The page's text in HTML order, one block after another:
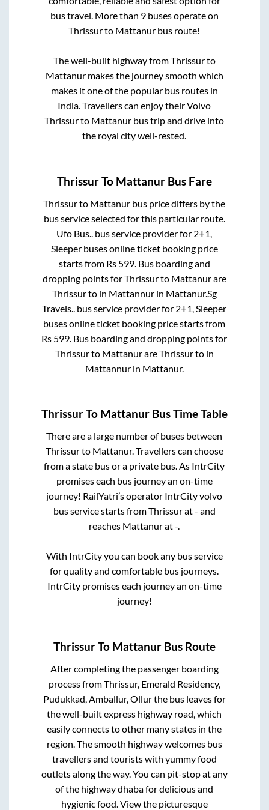
bus travel. More than 9buses operate on
Thrissurto Mattanur bus route!
The well-built highway fromThrissurto
Mattanurmakes the journey smooth which
makes it one of the popular bus routes in
India. Travellers can enjoy their Volvo
Thrissurto Mattanur bus trip and drive into
the royal city well-rested.
ThrissurTo Mattanur Bus Fare
Thrissurto Mattanur bus price differs by the
bus service selected for this particular route.
Ufo Bus.. bus service provider for 2+1,
Sleeperbuses online ticket booking price
starts from Rs 599. Bus boarding and
dropping points forThrissurto Mattanurare
Thrissurto in Mattannurin Mattanur.Sg
Travels.. bus service provider for 2+1, Sleeper
buses online ticket booking price starts from
Rs 599 . Bus boarding and dropping points for
Thrissurto MattanurareThrissurto in
Mattannurin Mattanur.
ThrissurTo Mattanur Bus Time Table
There are a large number of buses between
Thrissurto Mattanur. Travellers can choose
from a state bus or a private bus. As IntrCity
promises each bus journey an on-time
journey! RailYatri’s operator IntrCity volvo
bus service starts fromThrissurat- and
reaches Mattanurat-.
With IntrCity you can book any bus service
for quality and comfortable bus journeys.
IntrCity promises each journey an on-time
journey!
ThrissurTo Mattanur Bus Route
After completing the passenger boarding
process fromThrissur, Emerald Residency,
Pudukkad, Amballur, Ollurthe bus leaves for
the well-built express highway road, which
easily connects to other many states in the
region. The smooth highway welcomes bus
travellers and tourists with yummy food
outlets along the way. You can pit-stop at any
of the highway dhaba for delicious and
hygienic food. View the picturesque